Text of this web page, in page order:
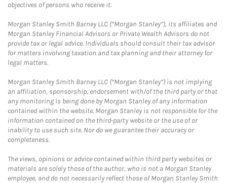
objectives of persons who receive it.
Morgan Stanley Smith Barney LLC (“Morgan Stanley”), its affiliates and
Morgan Stanley Financial Advisors or Private Wealth Advisors do not
provide tax or legal advice. Individuals should consult their tax advisor
for matters involving taxation and tax planning and their attorney for
legal matters.
Morgan Stanley Smith Barney LLC (“Morgan Stanley”) is not implying
an affiliation, sponsorship, endorsement with/of the third party or that
any monitoring is being done by Morgan Stanley of any information
contained within the website. Morgan Stanley is not responsible for the
information contained on the third-party website or the use of or
inability to use such site. Nor do we guarantee their accuracy or
completeness.
The views, opinions or advice contained within third party websites or
materials are solely those of the author, who is not a Morgan Stanley
employee, and do not necessarily reflect those of Morgan Stanley Smith